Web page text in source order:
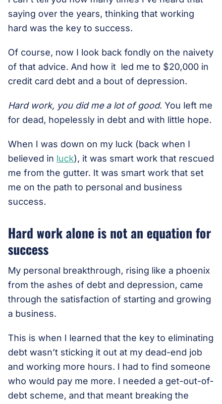
saying over the years, thinking that working
hard was the key to success.
Of course, now I look back fondly on the naivety
of that advice. And how it led me to $20,000 in
credit card debt and a bout of depression.
Hard work, you did me a lot of good. You left me
for dead, hopelessly in debt and with little hope.
When I was down on my luck (back when I
believed in luck), it was smart work that rescued
me from the gutter. It was smart work that set
me on the path to personal and business
success.
Hard work alone is not an equation for
success
My personal breakthrough, rising like a phoenix
from the ashes of debt and depression, came
through the satisfaction of starting and growing
a business.
This is when I learned that the key to eliminating
debt wasn’t sticking it out at my dead-end job
and working more hours. I had to find someone
who would pay me more. I needed a get-out-of-
debt scheme, and that meant breaking the